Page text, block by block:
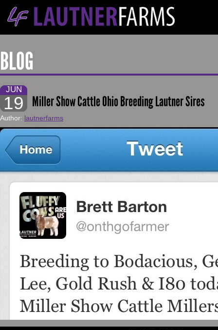
BLOG
JUN
19 Miller Show Cattle Ohio Breeding Lautner Sires
Author: lautnerfarms